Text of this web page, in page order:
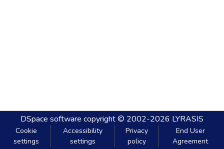
DSpace software copyright © 2002-2026 LYRASIS
Cookie
settings
Accessibility
settings
Privacy
policy
End User
Agreement